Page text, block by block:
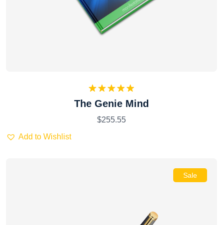
Rated 5.00
out of 5
The Genie Mind
$255.55
Add to Wishlist
Sale